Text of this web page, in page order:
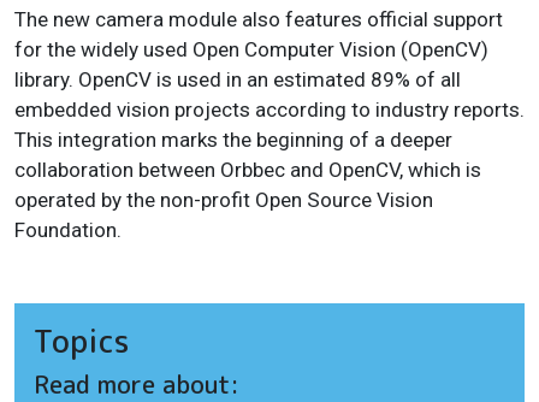
The new camera module also features official support
for the widely used Open Computer Vision (OpenCV)
library. OpenCV is used in an estimated 89% of all
embedded vision projects according to industry reports.
This integration marks the beginning of a deeper
collaboration between Orbbec and OpenCV, which is
operated by the non-profit Open Source Vision
Foundation.
Topics
Read more about: